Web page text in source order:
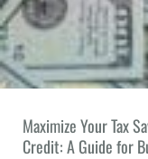
Maximize Your Tax
Credit: A Guide for